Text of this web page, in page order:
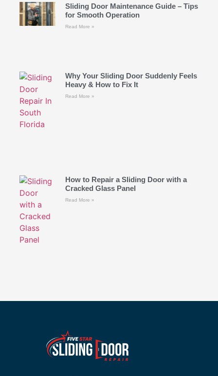
Sliding Door Maintenance Guide – Tips
for Smooth Operation
Read More »
Why Your Sliding Door Suddenly Feels
Heavy & How to Fix It
Read More »
How to Repair a Sliding Door with a
Cracked Glass Panel
Read More »